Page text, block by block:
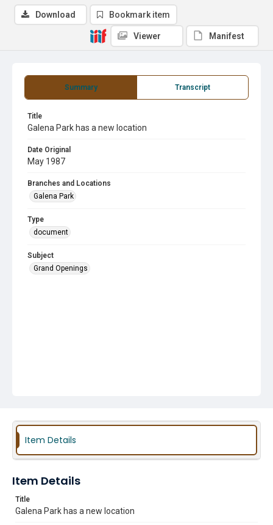
Summary Transcript
Title
Galena Park has a new location
Date Original
May 1987
Branches and Locations
Galena Park
Type
document
Subject
Grand Openings
Download Bookmark item
Viewer Manifest
Item Details
Item Details
Title
Galena Park has a new location